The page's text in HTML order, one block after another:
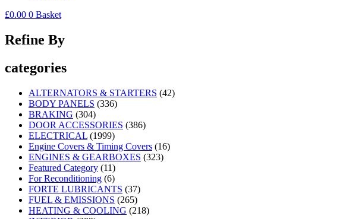
£0.00 0 Basket
Refine By
categories
ALTERNATORS & STARTERS (42)
BODY PANELS (336)
BRAKING (304)
DOOR ACCESSORIES (386)
ELECTRICAL (1999)
Engine Covers & Timing Covers (16)
ENGINES & GEARBOXES (323)
Featured Category (11)
For Reconditioning (6)
FORTE LUBRICANTS (37)
FUEL & EMISSIONS (265)
HEATING & COOLING (218)